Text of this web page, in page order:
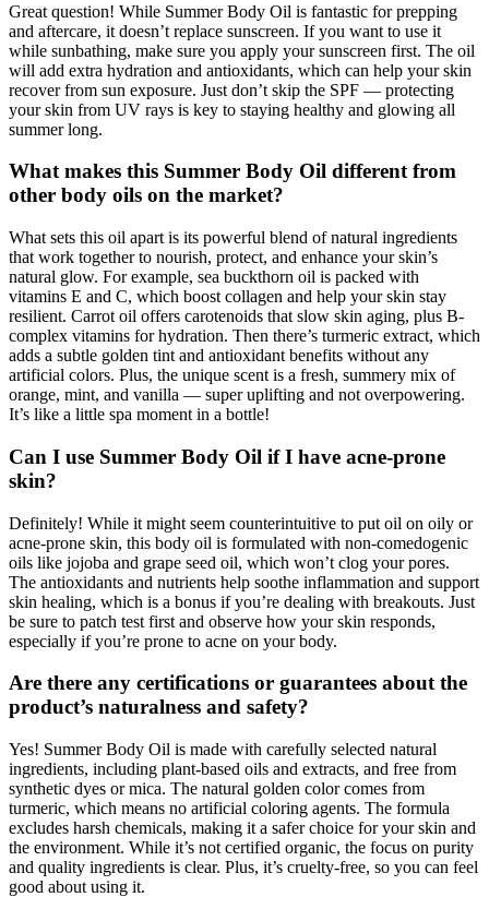
Great question! While Summer Body Oil is fantastic for prepping
and aftercare, it doesn’t replace sunscreen. If you want to use it
while sunbathing, make sure you apply your sunscreen first. The oil
will add extra hydration and antioxidants, which can help your skin
recover from sun exposure. Just don’t skip the SPF — protecting
your skin from UV rays is key to staying healthy and glowing all
summer long.
What makes this Summer Body Oil different from
other body oils on the market?
What sets this oil apart is its powerful blend of natural ingredients
that work together to nourish, protect, and enhance your skin’s
natural glow. For example, sea buckthorn oil is packed with
vitamins E and C, which boost collagen and help your skin stay
resilient. Carrot oil offers carotenoids that slow skin aging, plus B-
complex vitamins for hydration. Then there’s turmeric extract, which
adds a subtle golden tint and antioxidant benefits without any
artificial colors. Plus, the unique scent is a fresh, summery mix of
orange, mint, and vanilla — super uplifting and not overpowering.
It’s like a little spa moment in a bottle!
Can I use Summer Body Oil if I have acne-prone
skin?
Definitely! While it might seem counterintuitive to put oil on oily or
acne-prone skin, this body oil is formulated with non-comedogenic
oils like jojoba and grape seed oil, which won’t clog your pores.
The antioxidants and nutrients help soothe inflammation and support
skin healing, which is a bonus if you’re dealing with breakouts. Just
be sure to patch test first and observe how your skin responds,
especially if you’re prone to acne on your body.
Are there any certifications or guarantees about the
product’s naturalness and safety?
Yes! Summer Body Oil is made with carefully selected natural
ingredients, including plant-based oils and extracts, and free from
synthetic dyes or mica. The natural golden color comes from
turmeric, which means no artificial coloring agents. The formula
excludes harsh chemicals, making it a safer choice for your skin and
the environment. While it’s not certified organic, the focus on purity
and quality ingredients is clear. Plus, it’s cruelty-free, so you can feel
good about using it.